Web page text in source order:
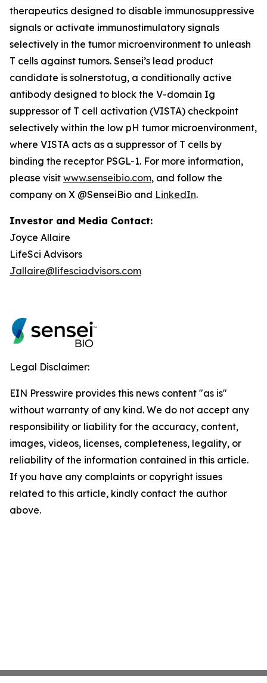
therapeutics designed to disable immunosuppressive
signals or activate immunostimulatory signals
selectively in the tumor microenvironment to unleash
T cells against tumors. Sensei’s lead product
candidate is solnerstotug, a conditionally active
antibody designed to block the V-domain Ig
suppressor of T cell activation (VISTA) checkpoint
selectively within the low pH tumor microenvironment,
where VISTA acts as a suppressor of T cells by
binding the receptor PSGL-1. For more information,
please visit www.senseibio.com, and follow the
company on X @SenseiBio and LinkedIn.
Investor and Media Contact:
Joyce Allaire
LifeSci Advisors
Jallaire@lifesciadvisors.com
Legal Disclaimer:
EIN Presswire provides this news content "as is"
without warranty of any kind. We do not accept any
responsibility or liability for the accuracy, content,
images, videos, licenses, completeness, legality, or
reliability of the information contained in this article.
If you have any complaints or copyright issues
related to this article, kindly contact the author
above.